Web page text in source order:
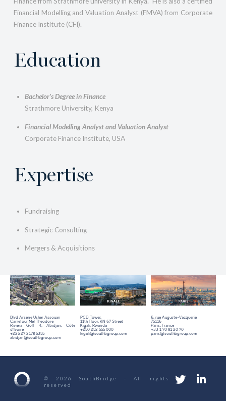
Financial Modelling and Valuation Analyst (FMVA) from Corporate
Finance Institute (CFI).
Education
Bachelor’s Degree in Finance
Strathmore University, Kenya
Financial Modelling Analyst and Valuation Analyst
Corporate Finance Institute, USA
Expertise
Fundraising
Strategic Consulting
Mergers & Acquisitions
Blvd Arsene Usher Assouan
Carrefour Mel Theodore
Riviera Golf 4, Abidjan, Côte
d’Ivoire
+225 27 2178 5355
abidjan@southbgroup.com
PCD Tower,
11th Floor, KN 67 Street
Kigali, Rwanda
+250 252 555 000
kigali@southbgroup.com
6, rue Auguste-Vacquerie
75116
Paris, France
+33 1 70 81 20 70
paris@southbgroup.com
© 2026 SouthBridge - All rights
reserved